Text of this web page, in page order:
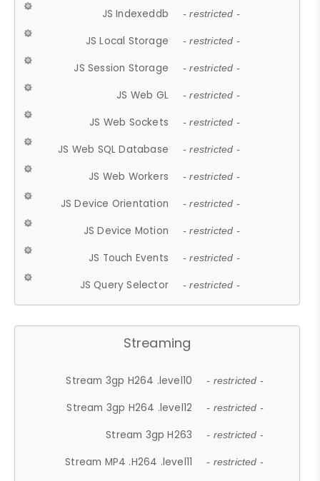
JS Indexeddb - restricted -
JS Local Storage - restricted -
JS Session Storage - restricted -
JS Web GL - restricted -
JS Web Sockets - restricted -
JS Web SQL Database - restricted -
JS Web Workers - restricted -
JS Device Orientation - restricted -
JS Device Motion - restricted -
JS Touch Events - restricted -
JS Query Selector - restricted -
Streaming
Stream 3gp H264 .level10 - restricted -
Stream 3gp H264 .level12 - restricted -
Stream 3gp H263 - restricted -
Stream MP4 .H264 .level11 - restricted -